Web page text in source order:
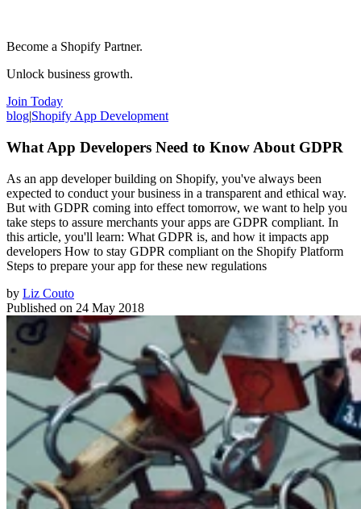
Become a Shopify Partner.
Unlock business growth.
Join Today
blog|Shopify App Development
What App Developers Need to Know About GDPR
As an app developer building on Shopify, you've always been
expected to conduct your business in a transparent and ethical way.
But with GDPR coming into effect tomorrow, we want to help you
take steps to assure merchants your apps are GDPR compliant. In
this article, you'll learn: What GDPR is, and how it impacts app
developers How to stay GDPR compliant on the Shopify Platform
Steps to prepare your app for these new regulations
by Liz Couto
Published on 24 May 2018